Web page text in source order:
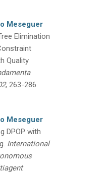
Meseguer
Elimination
Quality
, 263-286.
Meseguer
DPOP with
International